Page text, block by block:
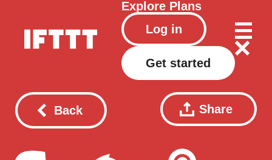
Explore Plans
Log in
Get started
Back Share